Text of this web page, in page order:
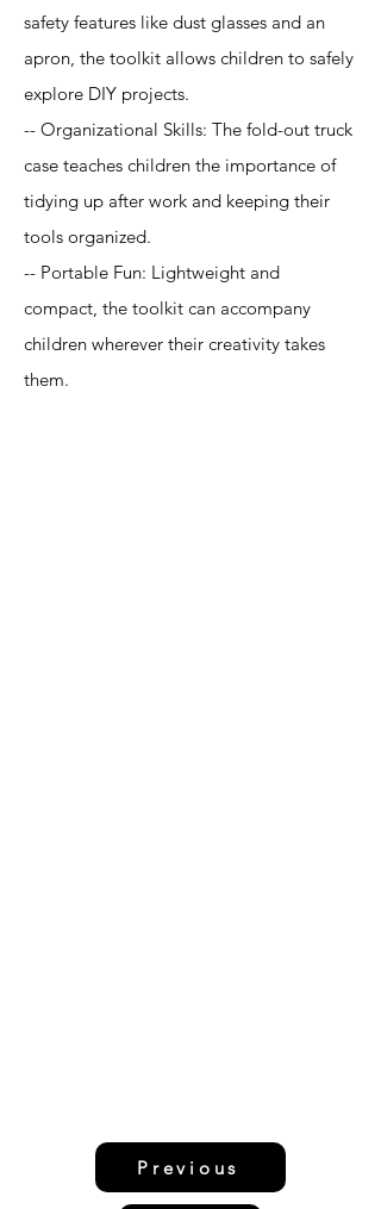
safety features like dust glasses and an
apron, the toolkit allows children to safely
explore DIY projects.
-- Organizational Skills: The fold-out truck
case teaches children the importance of
tidying up after work and keeping their
tools organized.
-- Portable Fun: Lightweight and
compact, the toolkit can accompany
children wherever their creativity takes
them.
Previous